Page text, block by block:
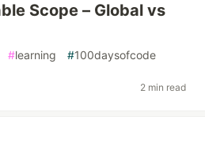
Scope – Global vs
#learning #100daysofcode
2 min read